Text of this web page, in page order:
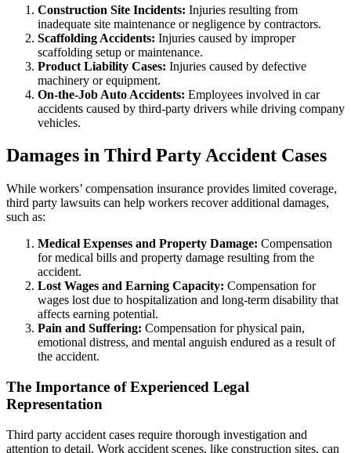
Construction Site Incidents: Injuries resulting from
inadequate site maintenance or negligence by contractors.
Scaffolding Accidents: Injuries caused by improper
scaffolding setup or maintenance.
Product Liability Cases: Injuries caused by defective
machinery or equipment.
On-the-Job Auto Accidents: Employees involved in car
accidents caused by third-party drivers while driving company
vehicles.
Damages in Third Party Accident Cases
While workers’ compensation insurance provides limited coverage,
third party lawsuits can help workers recover additional damages,
such as:
Medical Expenses and Property Damage: Compensation
for medical bills and property damage resulting from the
accident.
Lost Wages and Earning Capacity: Compensation for
wages lost due to hospitalization and long-term disability that
affects earning potential.
Pain and Suffering: Compensation for physical pain,
emotional distress, and mental anguish endured as a result of
the accident.
The Importance of Experienced Legal
Representation
Third party accident cases require thorough investigation and
attention to detail. Work accident scenes, like construction sites, can